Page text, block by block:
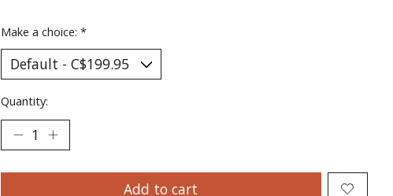
Make a choice: *
Quantity:
Add to cart